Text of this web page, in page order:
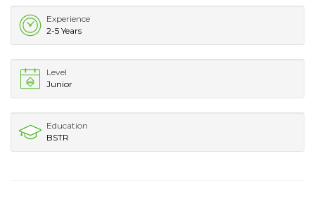
Experience
2-5 Years
Level
Junior
Education
BSTR